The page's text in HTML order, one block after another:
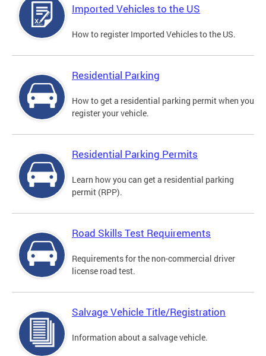
Imported Vehicles to the US
How to register Imported Vehicles to the US.
Residential Parking
How to get a residential parking permit when you
register your vehicle.
Residential Parking Permits
Learn how you can get a residential parking
permit (RPP).
Road Skills Test Requirements
Requirements for the non-commercial driver
license road test.
Salvage Vehicle Title/Registration
Information about a salvage vehicle.